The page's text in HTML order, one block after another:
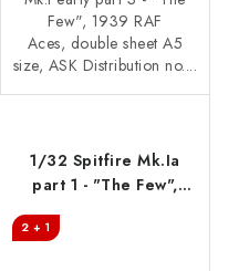
Few", 1939 RAF
Aces, double sheet A5
size, ASK Distribution no....
1/32 Spitfire Mk.Ia
part 1 - "The Few",
1940 RAF Aces
2 + 1